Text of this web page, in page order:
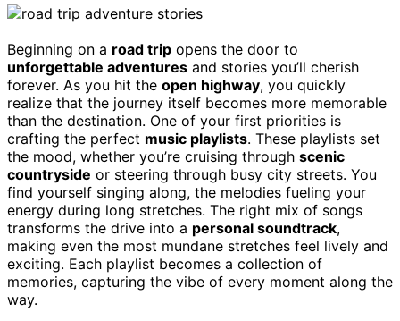
Beginning on a road trip opens the door to
unforgettable adventures and stories you’ll cherish
forever. As you hit the open highway, you quickly
realize that the journey itself becomes more memorable
than the destination. One of your first priorities is
crafting the perfect music playlists. These playlists set
the mood, whether you’re cruising through scenic
countryside or steering through busy city streets. You
find yourself singing along, the melodies fueling your
energy during long stretches. The right mix of songs
transforms the drive into a personal soundtrack,
making even the most mundane stretches feel lively and
exciting. Each playlist becomes a collection of
memories, capturing the vibe of every moment along the
way.